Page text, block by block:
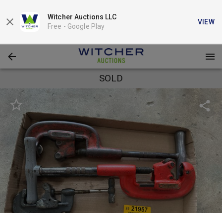
Witcher Auctions LLC
Free - Google Play
VIEW
SOLD